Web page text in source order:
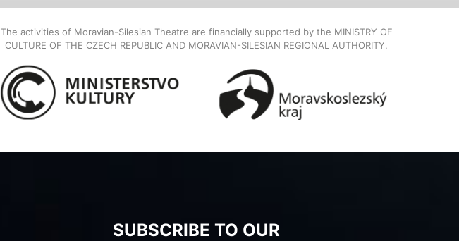
The activities of Moravian-Silesian Theatre are financially supported by the MINISTRY OF
CULTURE OF THE CZECH REPUBLIC AND MORAVIAN-SILESIAN REGIONAL AUTHORITY.
SUBSCRIBE TO OUR